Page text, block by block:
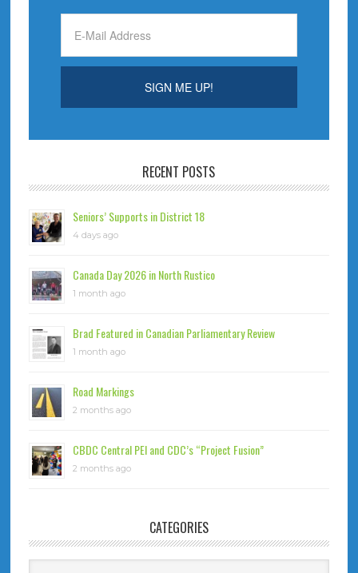
RECENT POSTS
Seniors’ Supports in District 18
4 days ago
Canada Day 2026 in North Rustico
1 month ago
Brad Featured in Canadian Parliamentary Review
1 month ago
Road Markings
2 months ago
CBDC Central PEI and CDC’s “Project Fusion”
2 months ago
CATEGORIES